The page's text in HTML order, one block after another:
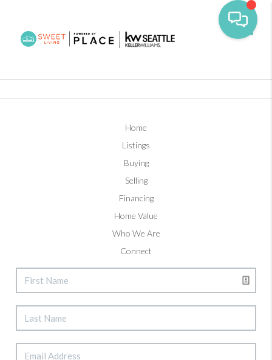
Home
Listings
Buying
Selling
Financing
Home Value
Who We Are
Connect